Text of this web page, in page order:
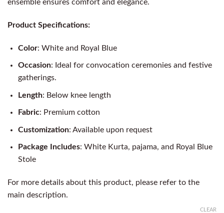
ensemble ensures comfort and elegance.
Product Specifications:
Color: White and Royal Blue
Occasion: Ideal for convocation ceremonies and festive
gatherings.
Length: Below knee length
Fabric: Premium cotton
Customization: Available upon request
Package Includes: White Kurta, pajama, and Royal Blue
Stole
For more details about this product, please refer to the
main description.
CLEAR